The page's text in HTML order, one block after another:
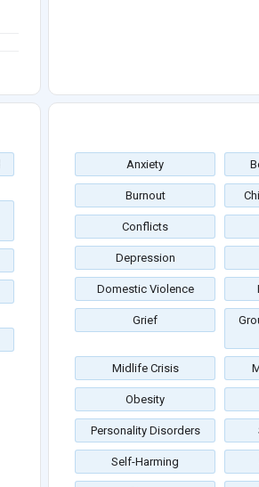
Anxiety
Burnout
Conflicts
Depression
Domestic Violence
Grief
Midlife Crisis
Obesity
Personality Disorders
Self-Harming